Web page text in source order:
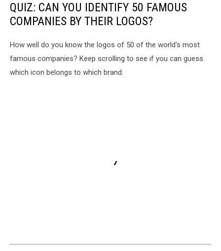
QUIZ: CAN YOU IDENTIFY 50 FAMOUS
COMPANIES BY THEIR LOGOS?
How well do you know the logos of 50 of the world's most
famous companies? Keep scrolling to see if you can guess
which icon belongs to which brand.